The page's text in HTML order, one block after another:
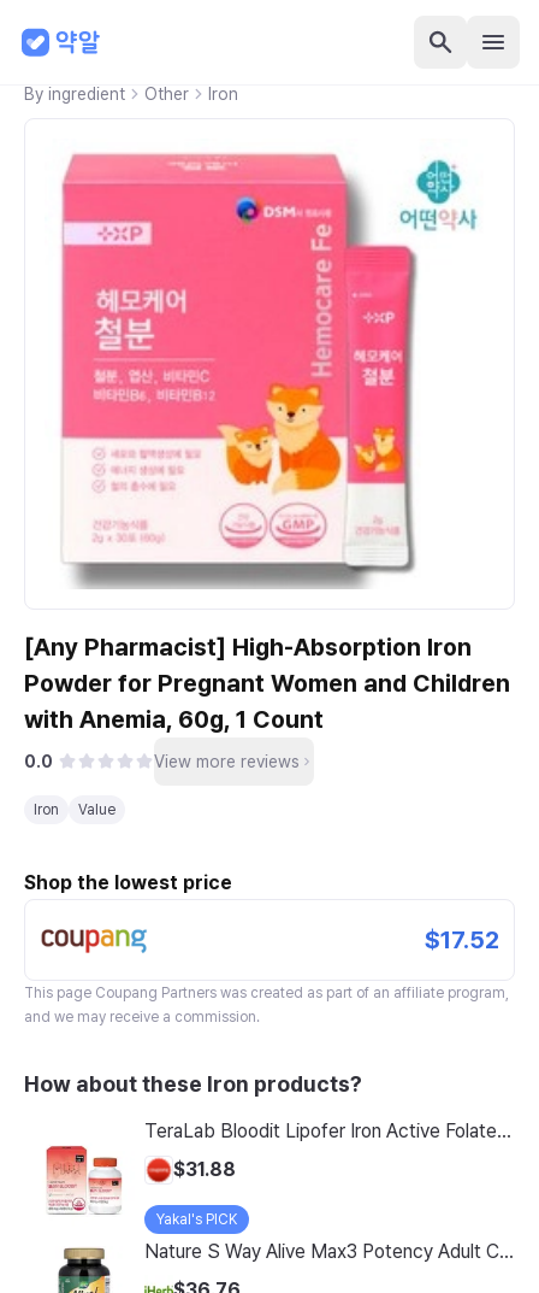
By ingredient Other Iron
[Any Pharmacist] High-Absorption Iron
Powder for Pregnant Women and Children
with Anemia, 60g, 1 Count
0.0 View more reviews
Iron Value
Shop the lowest price
$17.52
This page Coupang Partners was created as part of an affiliate program,
and we may receive a commission.
How about these Iron products?
TeraLab Bloodit Lipofer Iron Active Folate Vitamin C Nutritional Supplement for Pregnant Women Pregnancy Preparation Blood Health 2-Month Supply, Bloodit 1 Set, 1 Set, 60 Tablets
$31.88
Yakal's PICK
Nature S Way Alive Max3 Potency Adult Complete Multivitamin With Iron 180 Tablets